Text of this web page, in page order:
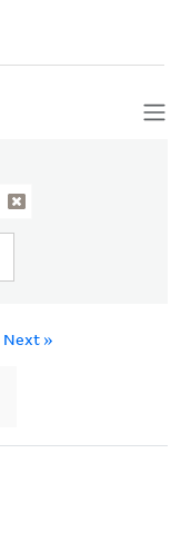
Next »